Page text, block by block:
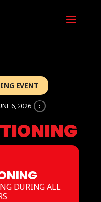
EVENT
6, 2026
DURING ALL